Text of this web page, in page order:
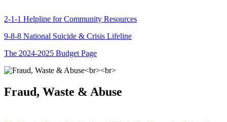
2-1-1 Helpline for Community Resources
9-8-8 National Suicide & Crisis Lifeline
The 2024-2025 Budget Page
Fraud, Waste & Abuse